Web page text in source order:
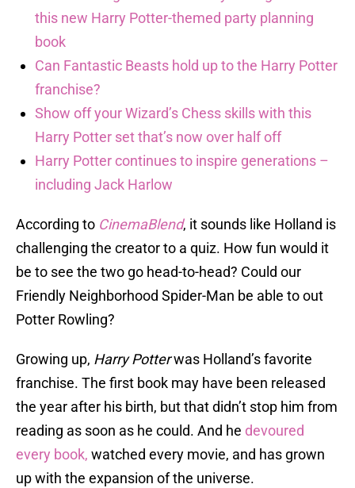
this new Harry Potter-themed party planning
book
Can Fantastic Beasts hold up to the Harry Potter
franchise?
Show off your Wizard’s Chess skills with this
Harry Potter set that’s now over half off
Harry Potter continues to inspire generations –
including Jack Harlow
According to CinemaBlend, it sounds like Holland is
challenging the creator to a quiz. How fun would it
be to see the two go head-to-head? Could our
Friendly Neighborhood Spider-Man be able to out
Potter Rowling?
Growing up, Harry Potterwas Holland’s favorite
franchise. The first book may have been released
the year after his birth, but that didn’t stop him from
reading as soon as he could. And he devoured
every book, watched every movie, and has grown
up with the expansion of the universe.